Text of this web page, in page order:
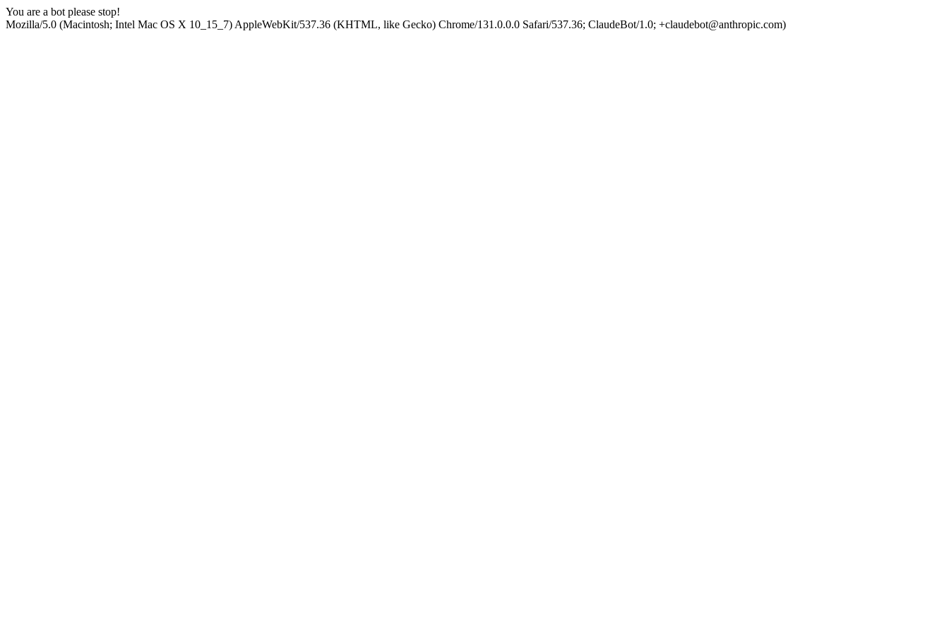
You are a bot please stop!
Mozilla/5.0 (Macintosh; Intel Mac OS X 10_15_7) AppleWebKit/537.36 (KHTML, like Gecko) Chrome/131.0.0.0 Safari/537.36; ClaudeBot/1.0; +claudebot@anthropic.com)